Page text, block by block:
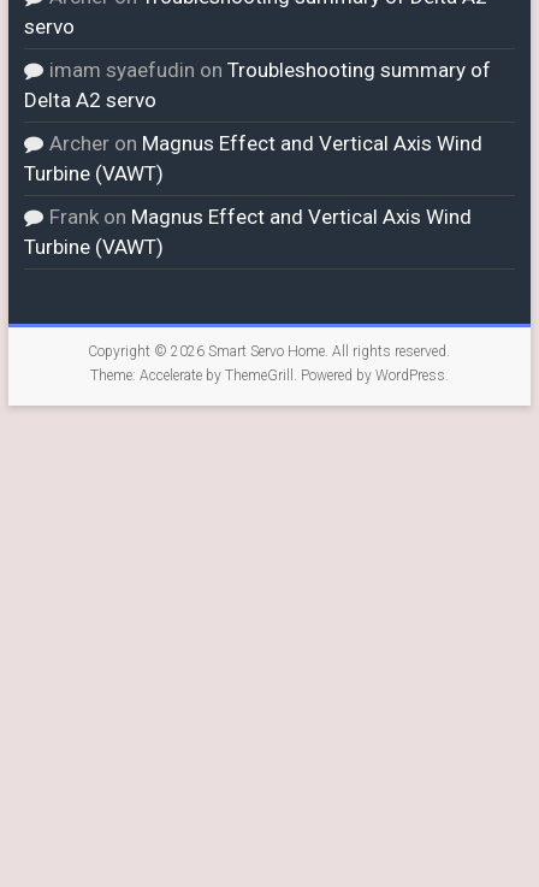
servo
imam syaefudin on Troubleshooting summary of
Delta A2 servo
Archeron Magnus Effect and Vertical Axis Wind
Turbine (VAWT)
Frankon Magnus Effect and Vertical Axis Wind
Turbine (VAWT)
Copyright © 2026Smart Servo Home. All rights reserved.
Theme: Accelerateby ThemeGrill. Powered by WordPress.